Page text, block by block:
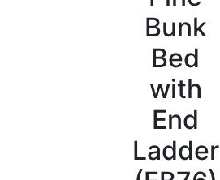
Bunk
Bed
with
End
Ladder